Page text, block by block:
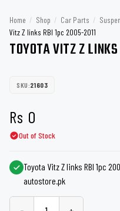
Home / Shop / Car Parts /
Vitz Z links RBI 1pc 2005-2011
TOYOTA VITZ Z
SKU:21603
Rs 0
Out of Stock
Toyota Vitz Z links RBI 1pc
autostore.pk